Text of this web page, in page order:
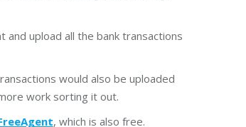
and upload all the bank transactions
would also be uploaded
work sorting it out.
, which is also free.